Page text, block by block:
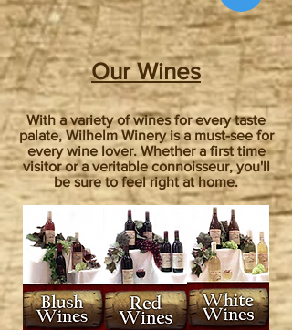
Our Wines
With a variety of wines for every taste
palate, Wilhelm Winery is a must-see for
every wine lover. Whether a first time
visitor or a veritable connoisseur, you'll
be sure to feel right at home.